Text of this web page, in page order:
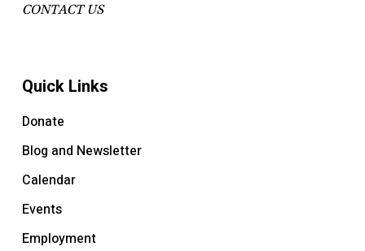
CONTACT US
Quick Links
Donate
Blog and Newsletter
Calendar
Events
Employment